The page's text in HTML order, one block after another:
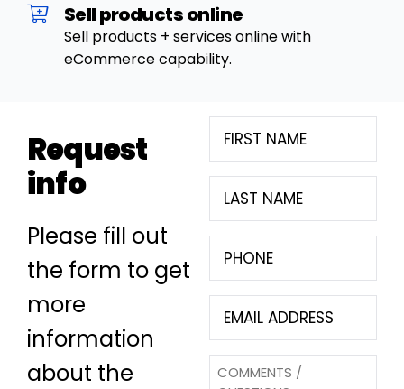
Sell products online
Sell products + services online with
eCommerce capability.
Request
info
Please fill out
the form to get
more
information
about the
Name
(Required)
Name
(Required)
(Required)
(Required)
Questions